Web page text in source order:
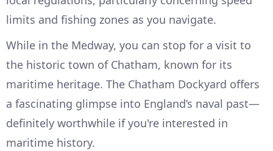
limits and fishing zones as you navigate.
While in the Medway, you can stop for a visit to
the historic town of Chatham, known for its
maritime heritage. The Chatham Dockyard offers
a fascinating glimpse into England’s naval past—
definitely worthwhile if you're interested in
maritime history.